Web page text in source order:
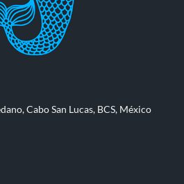
Cabo San Lucas, BCS, México